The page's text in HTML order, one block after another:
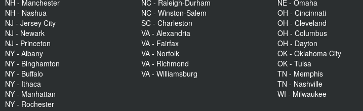
NH - Manchester
NH - Nashua
NJ - Jersey City
NJ - Newark
NJ - Princeton
NY - Albany
NY - Binghamton
NY - Buffalo
NY - Ithaca
NY - Manhattan
NY - Rochester
NC - Raleigh-Durham
NC - Winston-Salem
SC - Charleston
VA - Alexandria
VA - Fairfax
VA - Norfolk
VA - Richmond
VA - Williamsburg
NE - Omaha
OH - Cincinnati
OH - Cleveland
OH - Columbus
OH - Dayton
OK - Oklahoma City
OK - Tulsa
TN - Memphis
TN - Nashville
WI - Milwaukee